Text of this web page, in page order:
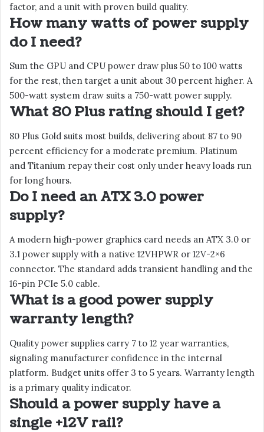
factor, and a unit with proven build quality.
How many watts of power supply
do I need?
Sum the GPU and CPU power draw plus 50 to 100 watts
for the rest, then target a unit about 30 percent higher. A
500-watt system draw suits a 750-watt power supply.
What 80 Plus rating should I get?
80 Plus Gold suits most builds, delivering about 87 to 90
percent efficiency for a moderate premium. Platinum
and Titanium repay their cost only under heavy loads run
for long hours.
Do I need an ATX 3.0 power
supply?
A modern high-power graphics card needs an ATX 3.0 or
3.1 power supply with a native 12VHPWR or 12V-2×6
connector. The standard adds transient handling and the
16-pin PCIe 5.0 cable.
What is a good power supply
warranty length?
Quality power supplies carry 7 to 12 year warranties,
signaling manufacturer confidence in the internal
platform. Budget units offer 3 to 5 years. Warranty length
is a primary quality indicator.
Should a power supply have a
single +12V rail?